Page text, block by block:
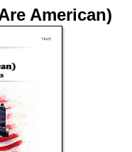
American)